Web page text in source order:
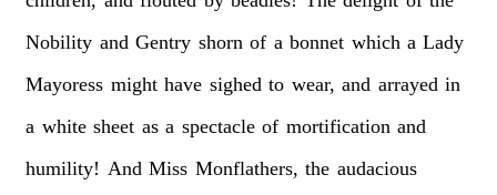
Nobility and Gentry shorn of a bonnet which a Lady
Mayoress might have sighed to wear, and arrayed in
a white sheet as a spectacle of mortification and
humility! And Miss Monflathers, the audacious